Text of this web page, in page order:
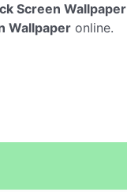
Screen Wallpaper
Wallpaper online.